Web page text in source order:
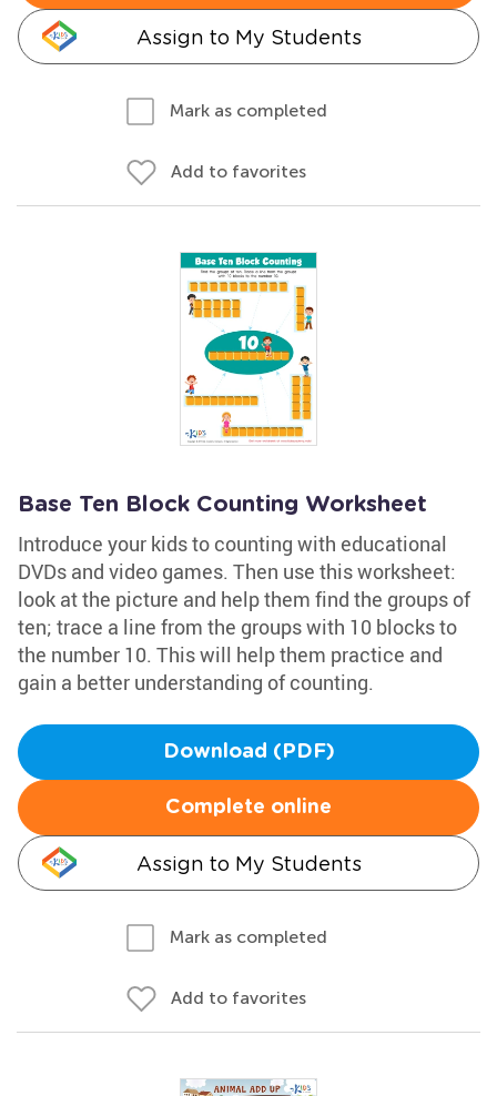
Assign to My Students
Mark as completed
Add to favorites
Base Ten Block Counting Worksheet
Introduce your kids to counting with educational
DVDs and video games. Then use this worksheet:
look at the picture and help them find the groups of
ten; trace a line from the groups with 10 blocks to
the number 10. This will help them practice and
gain a better understanding of counting.
Download (PDF)
Complete online
Assign to My Students
Mark as completed
Add to favorites